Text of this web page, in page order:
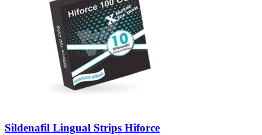
Sildenafil Lingual Strips Hiforce